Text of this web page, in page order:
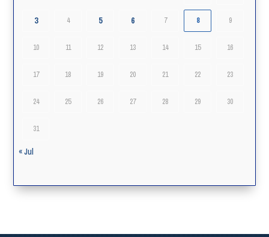
3 4 5 6 7 8 9
10 11 12 13 14 15 16
17 18 19 20 21 22 23
24 25 26 27 28 29 30
31
« Jul